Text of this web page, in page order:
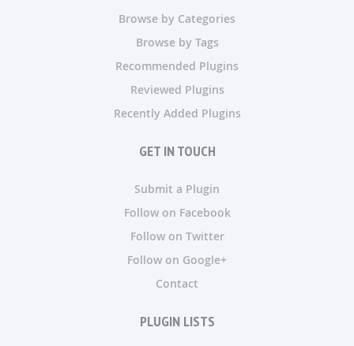
Browse by Categories
Browse by Tags
Recommended Plugins
Reviewed Plugins
Recently Added Plugins
GET IN TOUCH
Submit a Plugin
Follow on Facebook
Follow on Twitter
Follow on Google+
Contact
PLUGIN LISTS